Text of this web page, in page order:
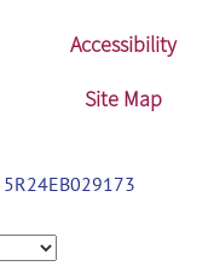
Accessibility
Site Map
5R24EB029173